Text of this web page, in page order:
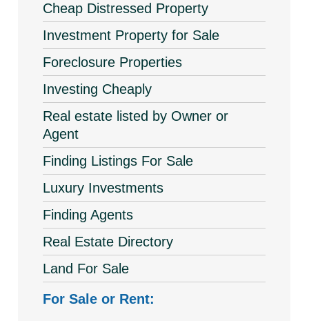
Cheap Distressed Property
Investment Property for Sale
Foreclosure Properties
Investing Cheaply
Real estate listed by Owner or
Agent
Finding Listings For Sale
Luxury Investments
Finding Agents
Real Estate Directory
Land For Sale
For Sale or Rent: